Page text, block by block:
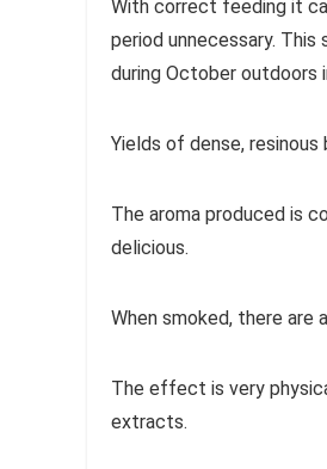
With correct feeding it
period unnecessary.
during October outdoors
Yields of dense,
The aroma produced is
delicious.
When smoked, there are
The effect is very
extracts.